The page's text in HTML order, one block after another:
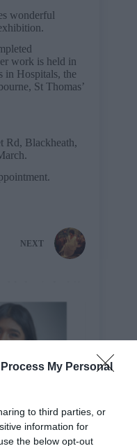
My Personal
to third parties, or
information for
the below opt-out
wonderful
work is held in
in Hospitals, the
St Thomas’
Rd, Blackheath,
NEXT